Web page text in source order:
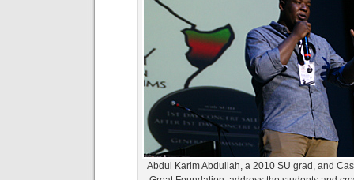
Abdul Karim Abdullah, a 2010 SU grad, and